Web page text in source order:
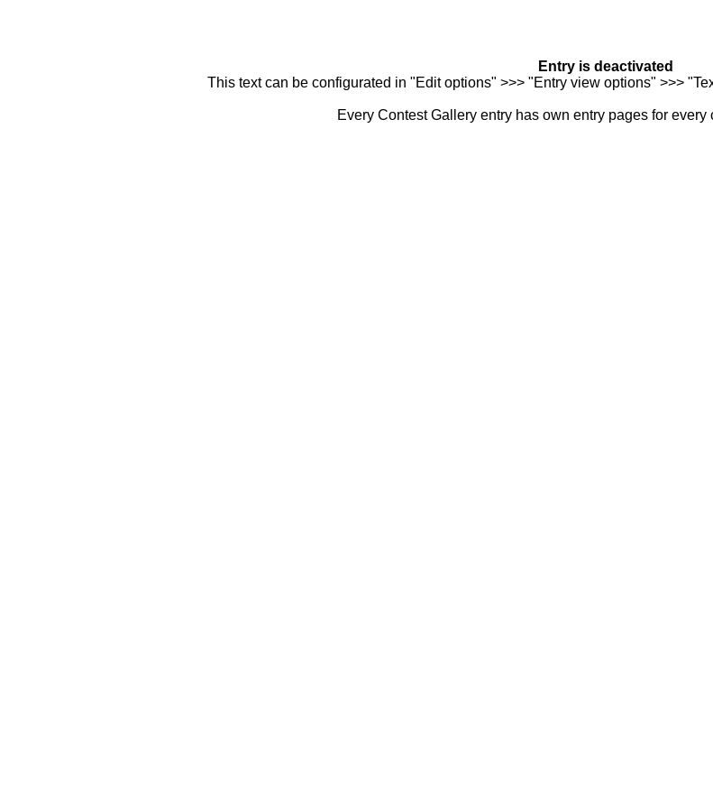
Entry is deactivated
This text can be configurated in "Edit options" >>> "Entry view options" >>>
Every Contest Gallery entry has own entry pages for